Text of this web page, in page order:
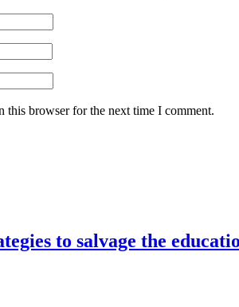
this browser for the next time I comment.
to salvage the